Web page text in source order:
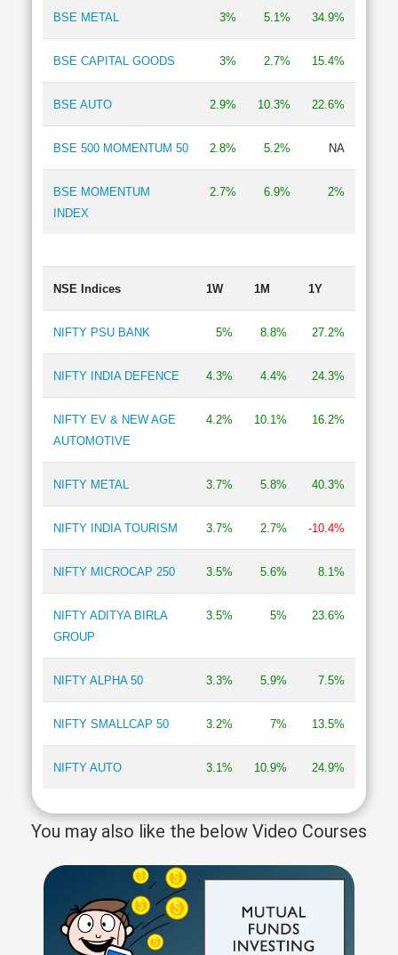
BSE METAL 3% 5.1% 34.9%
BSE CAPITAL GOODS 3% 2.7% 15.4%
BSE AUTO 2.9% 10.3% 22.6%
BSE 500 MOMENTUM 50 2.8% 5.2% NA
BSE MOMENTUM
INDEX
2.7% 6.9% 2%
NSE Indices 1W 1M 1Y
NIFTY PSU BANK 5% 8.8% 27.2%
NIFTY INDIA DEFENCE 4.3% 4.4% 24.3%
NIFTY EV & NEW AGE
AUTOMOTIVE
4.2% 10.1% 16.2%
NIFTY METAL 3.7% 5.8% 40.3%
NIFTY INDIA TOURISM 3.7% 2.7% -10.4%
NIFTY MICROCAP 250 3.5% 5.6% 8.1%
NIFTY ADITYA BIRLA
GROUP
3.5% 5% 23.6%
NIFTY ALPHA 50 3.3% 5.9% 7.5%
NIFTY SMALLCAP 50 3.2% 7% 13.5%
NIFTY AUTO 3.1% 10.9% 24.9%
You may also like the below Video Courses